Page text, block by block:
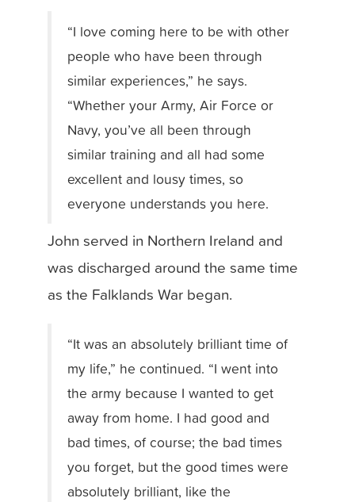
“I love coming here to be with other
people who have been through
similar experiences,” he says.
“Whether your Army, Air Force or
Navy, you’ve all been through
similar training and all had some
excellent and lousy times, so
everyone understands you here.
John served in Northern Ireland and
was discharged around the same time
as the Falklands War began.
“It was an absolutely brilliant time of
my life,” he continued. “I went into
the army because I wanted to get
away from home. I had good and
bad times, of course; the bad times
you forget, but the good times were
absolutely brilliant, like the